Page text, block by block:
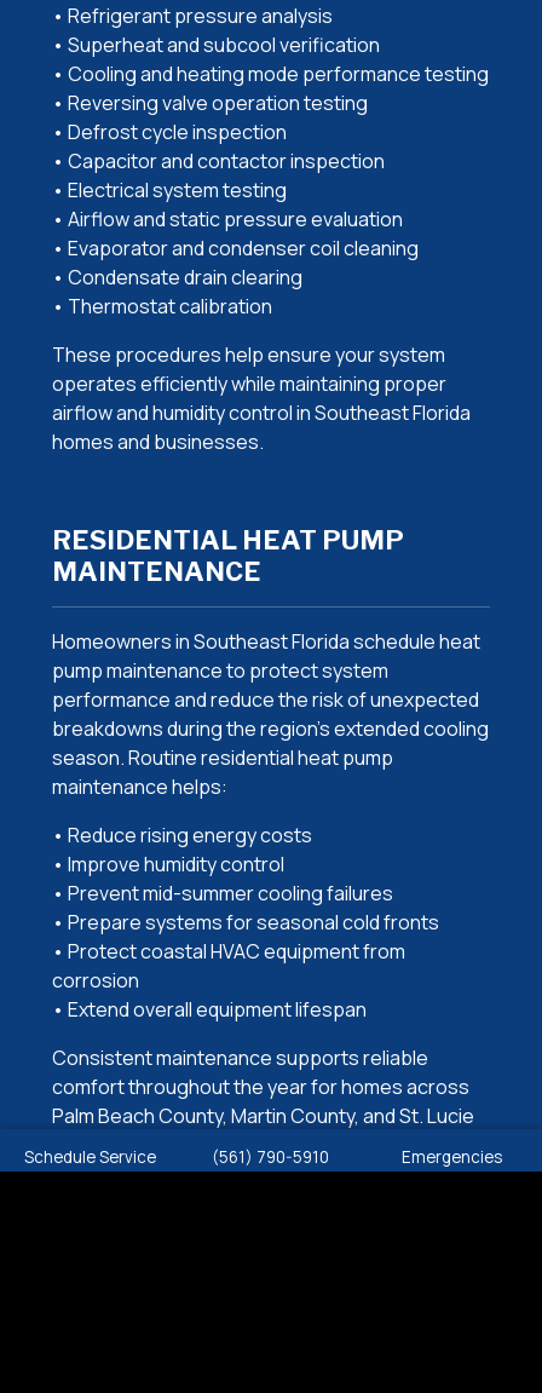
• Refrigerant pressure analysis
• Superheat and subcool verification
• Cooling and heating mode performance testing
• Reversing valve operation testing
• Defrost cycle inspection
• Capacitor and contactor inspection
• Electrical system testing
• Airflow and static pressure evaluation
• Evaporator and condenser coil cleaning
• Condensate drain clearing
• Thermostat calibration
These procedures help ensure your system
operates efficiently while maintaining proper
airflow and humidity control in Southeast Florida
homes and businesses.
RESIDENTIAL HEAT PUMP
MAINTENANCE
Homeowners in Southeast Florida schedule heat
pump maintenance to protect system
performance and reduce the risk of unexpected
breakdowns during the region’s extended cooling
season. Routine residential heat pump
maintenance helps:
• Reduce rising energy costs
• Improve humidity control
• Prevent mid-summer cooling failures
• Prepare systems for seasonal cold fronts
• Protect coastal HVAC equipment from
corrosion
• Extend overall equipment lifespan
Consistent maintenance supports reliable
comfort throughout the year for homes across
Palm Beach County, Martin County, and St. Lucie
County.
Schedule Service (561) 790-5910 Emergencies